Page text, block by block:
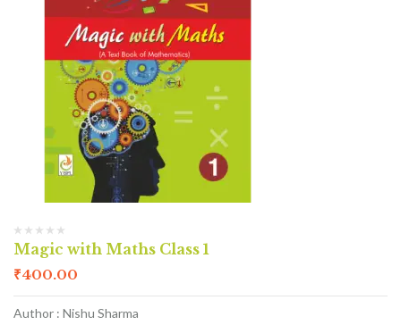
Magic with Maths Class 1
₹400.00
Author : Nishu Sharma